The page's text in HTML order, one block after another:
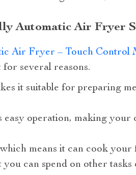
Automatic Air Fryer
Air Fryer – Touch Control
several reasons.
it suitable for preparing
operation, making your
means it can cook
can spend on other